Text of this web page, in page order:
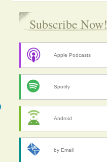
Subscribe Now!
Apple Podcasts
Spotify
Android
by Email